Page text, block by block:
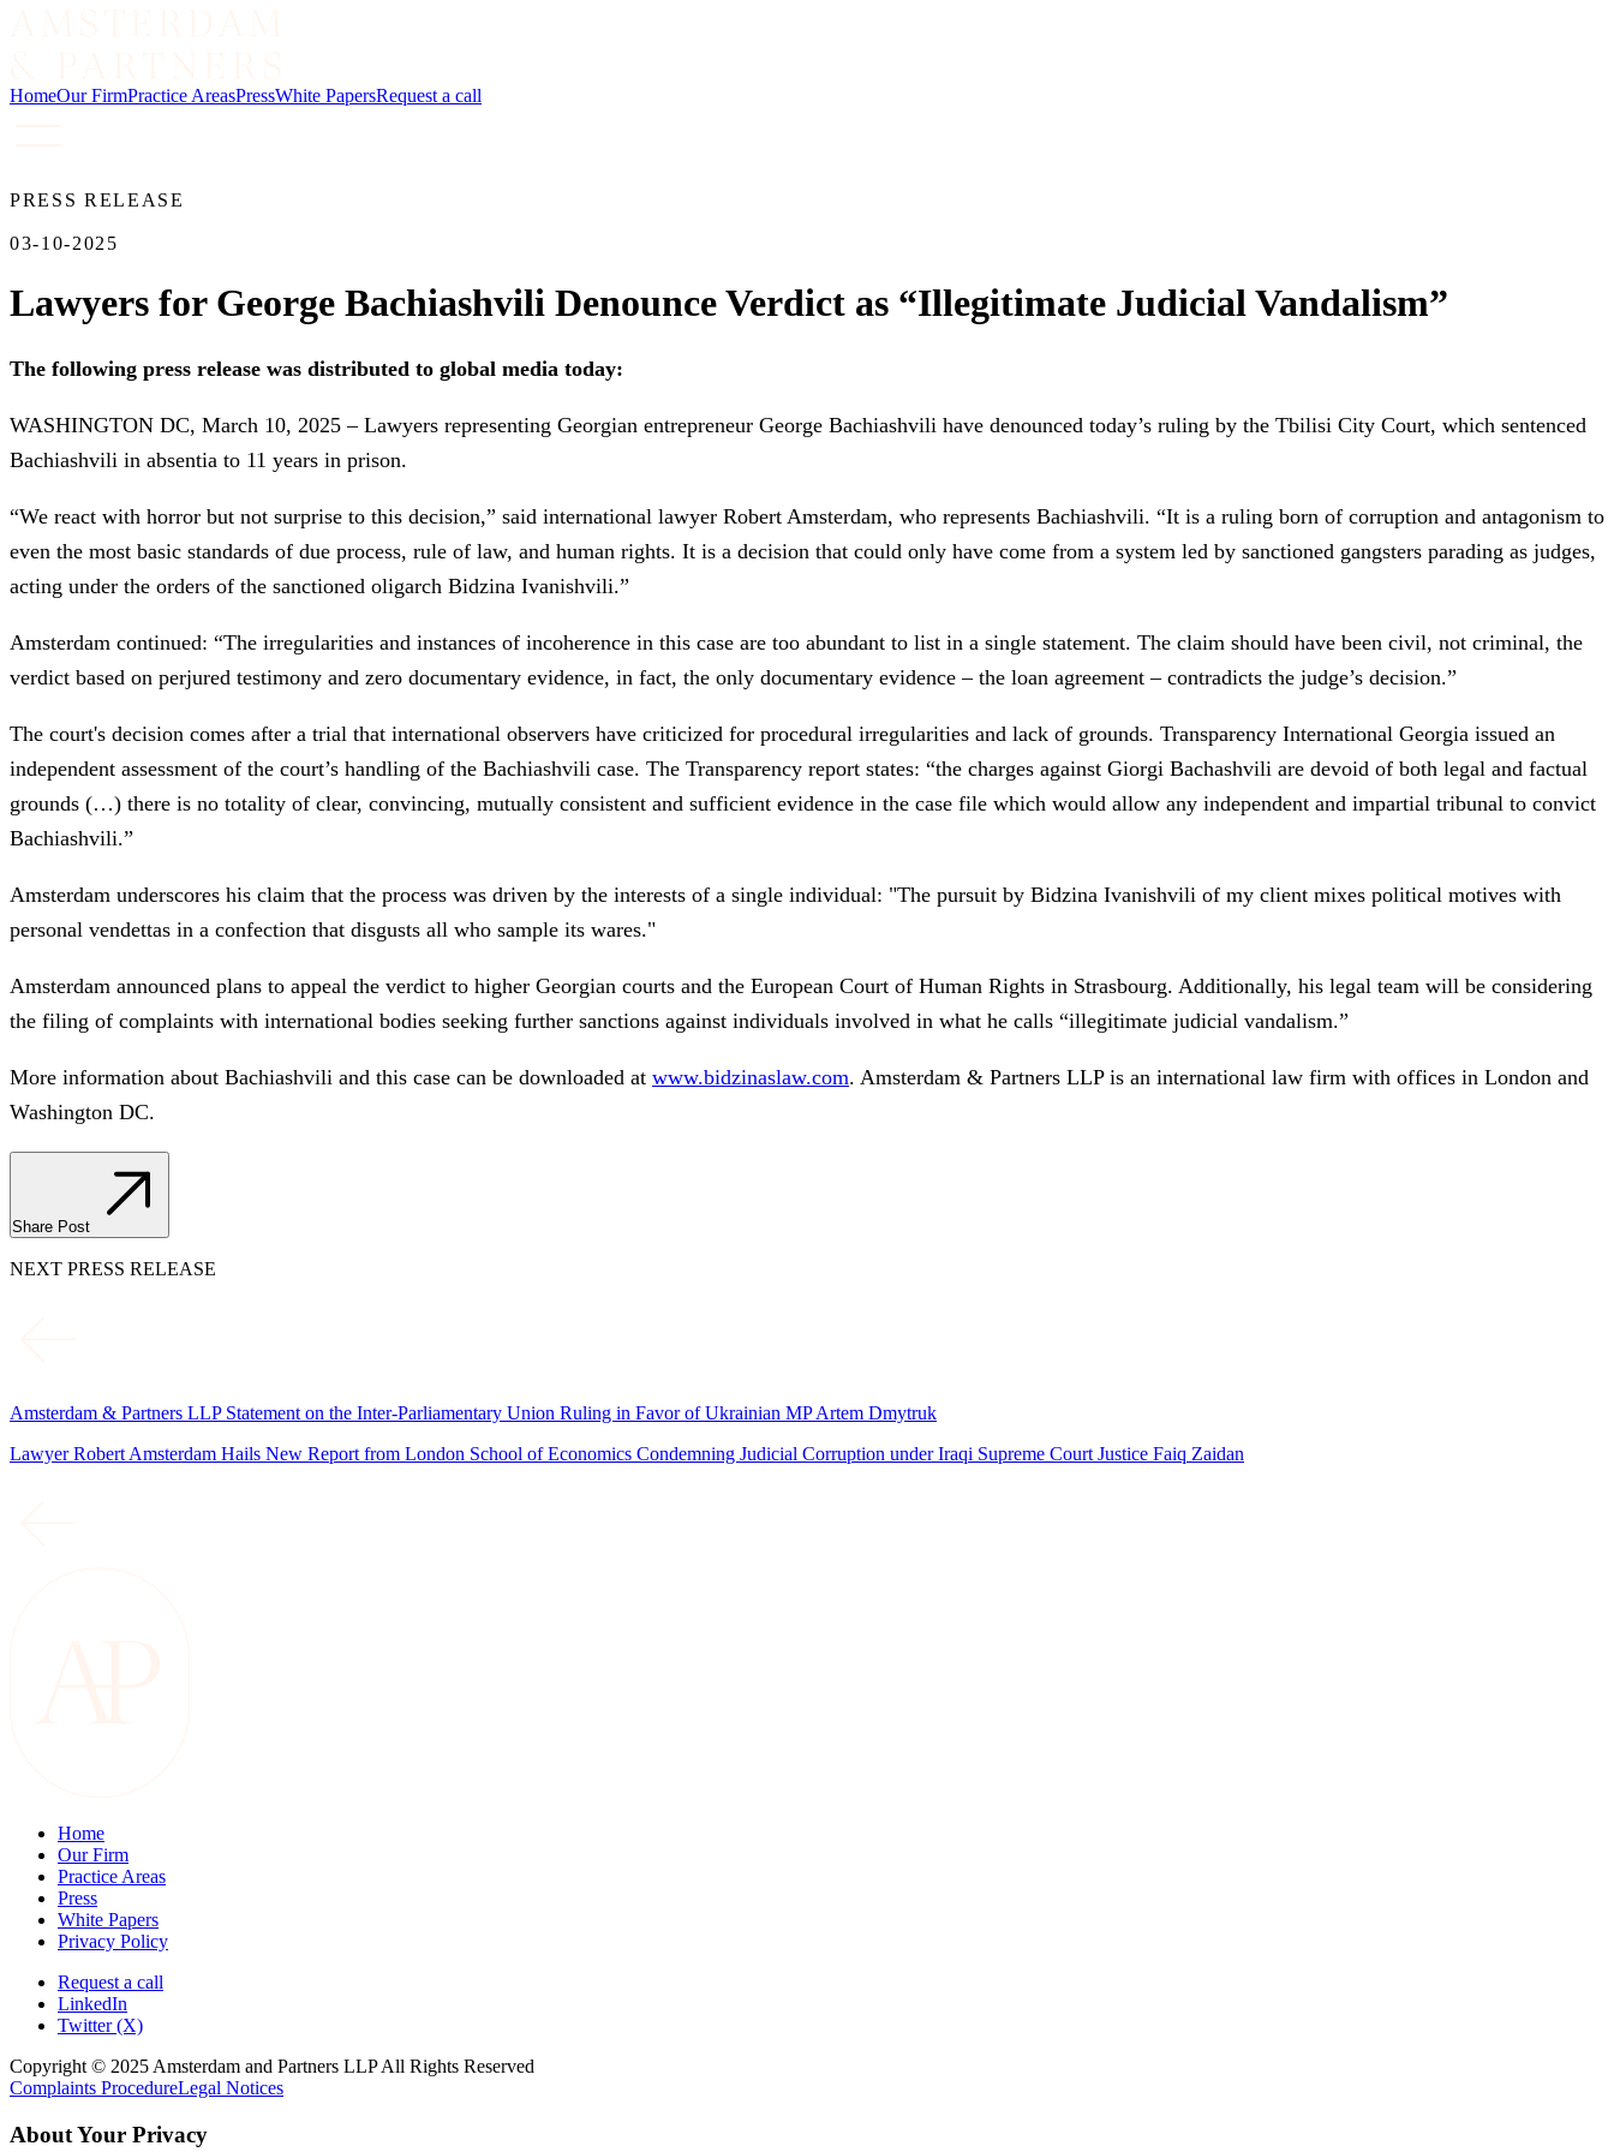
HomeOur FirmPractice AreasPressWhite PapersRequest a call
PRESS RELEASE
03-10-2025
Lawyers for George Bachiashvili Denounce Verdict as “Illegitimate Judicial Vandalism”
The following press release was distributed to global media today:
WASHINGTON DC, March 10, 2025 – Lawyers representing Georgian entrepreneur George Bachiashvili have denounced today’s ruling by the Tbilisi City Court, which sentenced
Bachiashvili in absentia to 11 years in prison.
“We react with horror but not surprise to this decision,” said international lawyer Robert Amsterdam, who represents Bachiashvili. “It is a ruling born of corruption and antagonism to
even the most basic standards of due process, rule of law, and human rights. It is a decision that could only have come from a system led by sanctioned gangsters parading as judges,
acting under the orders of the sanctioned oligarch Bidzina Ivanishvili.”
Amsterdam continued: “The irregularities and instances of incoherence in this case are too abundant to list in a single statement. The claim should have been civil, not criminal, the
verdict based on perjured testimony and zero documentary evidence, in fact, the only documentary evidence – the loan agreement – contradicts the judge’s decision.”
The court's decision comes after a trial that international observers have criticized for procedural irregularities and lack of grounds. Transparency International Georgia issued an
independent assessment of the court’s handling of the Bachiashvili case. The Transparency report states: “the charges against Giorgi Bachashvili are devoid of both legal and factual
grounds (…) there is no totality of clear, convincing, mutually consistent and sufficient evidence in the case file which would allow any independent and impartial tribunal to convict
Bachiashvili.”
Amsterdam underscores his claim that the process was driven by the interests of a single individual: "The pursuit by Bidzina Ivanishvili of my client mixes political motives with
personal vendettas in a confection that disgusts all who sample its wares."
Amsterdam announced plans to appeal the verdict to higher Georgian courts and the European Court of Human Rights in Strasbourg. Additionally, his legal team will be considering
the filing of complaints with international bodies seeking further sanctions against individuals involved in what he calls “illegitimate judicial vandalism.”
More information about Bachiashvili and this case can be downloaded at www.bidzinaslaw.com. Amsterdam & Partners LLP is an international law firm with offices in London and
Washington DC.
Share Post
NEXT PRESS RELEASE
Amsterdam & Partners LLP Statement on the Inter-Parliamentary Union Ruling in Favor of Ukrainian MP Artem Dmytruk
Lawyer Robert Amsterdam Hails New Report from London School of Economics Condemning Judicial Corruption under Iraqi Supreme Court Justice Faiq Zaidan
Home
Our Firm
Practice Areas
Press
White Papers
Privacy Policy
Request a call
LinkedIn
Twitter (X)
Copyright © 2025 Amsterdam and Partners LLP All Rights Reserved
Complaints ProcedureLegal Notices
About Your Privacy